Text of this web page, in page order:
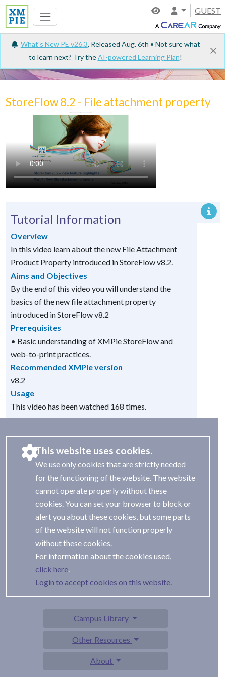
GUEST
What's New PE v26.3, Released Aug. 6th • Not sure what
to learn next? Try theAI-powered Learning Plan!
Tutorials
StoreFlow 8.2 - File attachment property
Tutorial Information
Overview
In this video learn about the new File Attachment
Product Property introduced in StoreFlow v8.2.
Aims and Objectives
By the end of this video you will understand the
basics of the new file attachment property
introduced in StoreFlow v8.2
Prerequisites
• Basic understanding of XMPie StoreFlow and
web-to-print practices.
Recommended XMPie version
v8.2
Usage
This video has been watched 168 times.
This website uses cookies.
We use only cookies that are strictly needed
for the functioning of the website. The website
cannot operate properly without these
cookies. You can set your browser to block or
alert you about these cookies, but some parts
of the website will not function properly
without these cookies.
For information about the cookies used,
.
Login to accept cookies on this website.
Campus Library
Other Resources
About